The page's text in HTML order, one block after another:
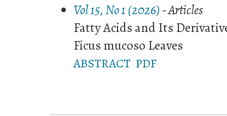
Vol 15, No 1 (2026) - Articles
Fatty Acids and Its
Ficus mucoso Leaves
ABSTRACT PDF